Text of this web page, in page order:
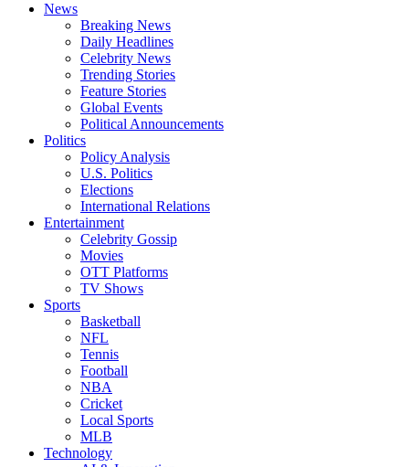
News
Breaking News
Daily Headlines
Celebrity News
Trending Stories
Feature Stories
Global Events
Political Announcements
Politics
Policy Analysis
U.S. Politics
Elections
International Relations
Entertainment
Celebrity Gossip
Movies
OTT Platforms
TV Shows
Sports
Basketball
NFL
Tennis
Football
NBA
Cricket
Local Sports
MLB
Technology